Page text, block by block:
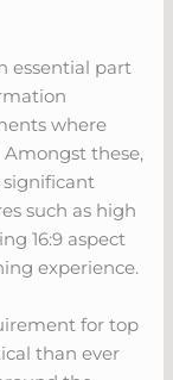
essential part
where
these,
significant
such as high
16:9 aspect
experience.
for top
than ever